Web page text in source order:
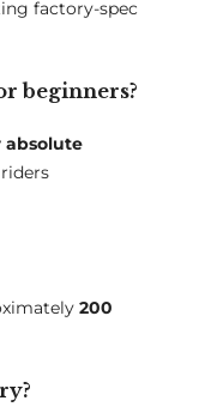
factory-spec
beginners?
absolute
200